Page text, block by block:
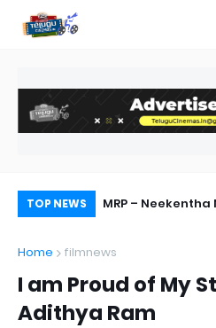
TOP NEWS MRP –
Home
filmnews
I am Proud of My
Adithya Ram